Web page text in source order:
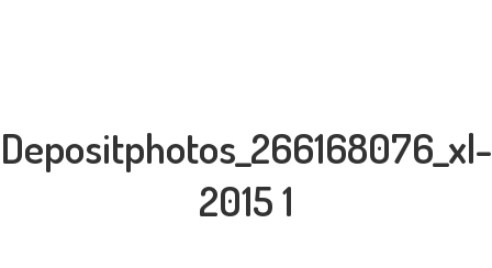
Depositphotos_266168076_xl-
2015 1